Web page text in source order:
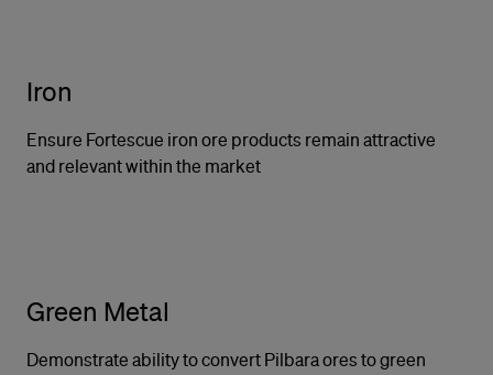
Iron
Ensure Fortescue iron ore products remain attractive
and relevant within the market
Green Metal
Demonstrate ability to convert Pilbara ores to green